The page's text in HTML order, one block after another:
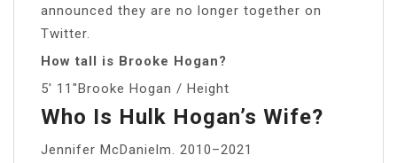
announced they are no longer together on
Twitter.
How tall is Brooke Hogan?
5′ 11″Brooke Hogan / Height
Who Is Hulk Hogan’s Wife?
Jennifer McDanielm. 2010–2021